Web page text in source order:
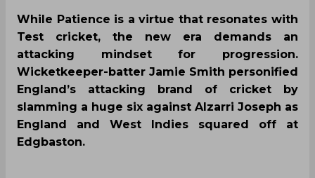
While Patience is a virtue that resonates with
Test cricket, the new era demands an
attacking mindset for progression.
Wicketkeeper-batter Jamie Smith personified
England’s attacking brand of cricket by
slamming a huge six against Alzarri Joseph as
England and West Indies squared off at
Edgbaston.